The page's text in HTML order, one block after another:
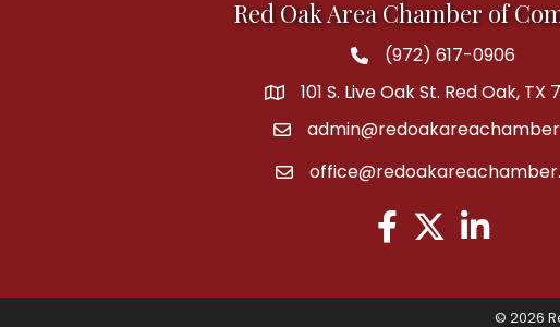
Red Oak Area Chamber of
Phone(972) 617-0906
address101 S. Live Oak St. Red Oak, TX
email
email
Facebook
TwitterLinkedIn
© 2026